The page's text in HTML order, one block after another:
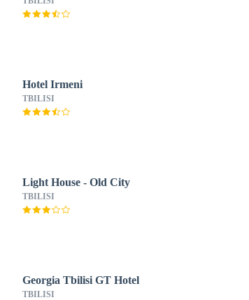
Hotel Irmeni
TBILISI
Light House - Old City
TBILISI
Georgia Tbilisi GT Hotel
TBILISI